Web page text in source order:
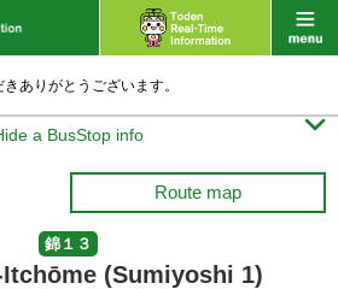
ありがとうございます。
a BusStop info 
Route map
錦１３
(Sumiyoshi 1)